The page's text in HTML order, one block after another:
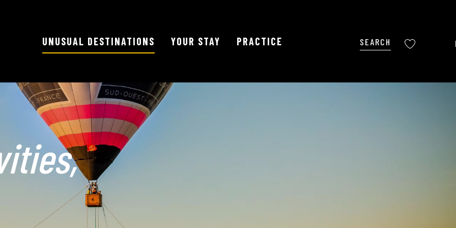
Search
UNUSUAL DESTINATIONS YOUR STAY PRACTICE